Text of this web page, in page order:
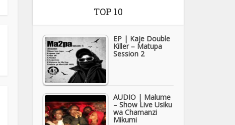
TOP 10
EP | Kaje Double
Killer – Matupa
Session 2
AUDIO | Malume
– Show Live Usiku
wa Chamanzi
Mikumi